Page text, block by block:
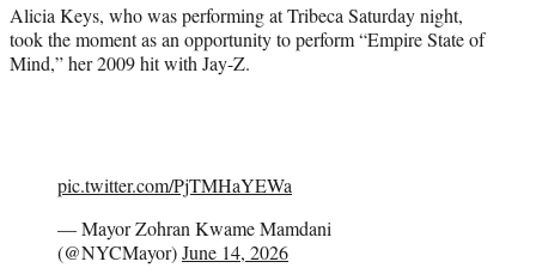
Alicia Keys, who was performing at Tribeca Saturday night,
took the moment as an opportunity to perform “Empire State of
Mind,” her 2009 hit with Jay-Z.
pic.twitter.com/PjTMHaYEWa
— Mayor Zohran Kwame Mamdani
(@NYCMayor)June 14, 2026